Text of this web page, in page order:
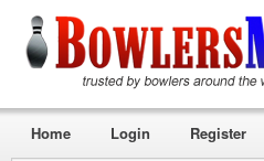
Home Login Register